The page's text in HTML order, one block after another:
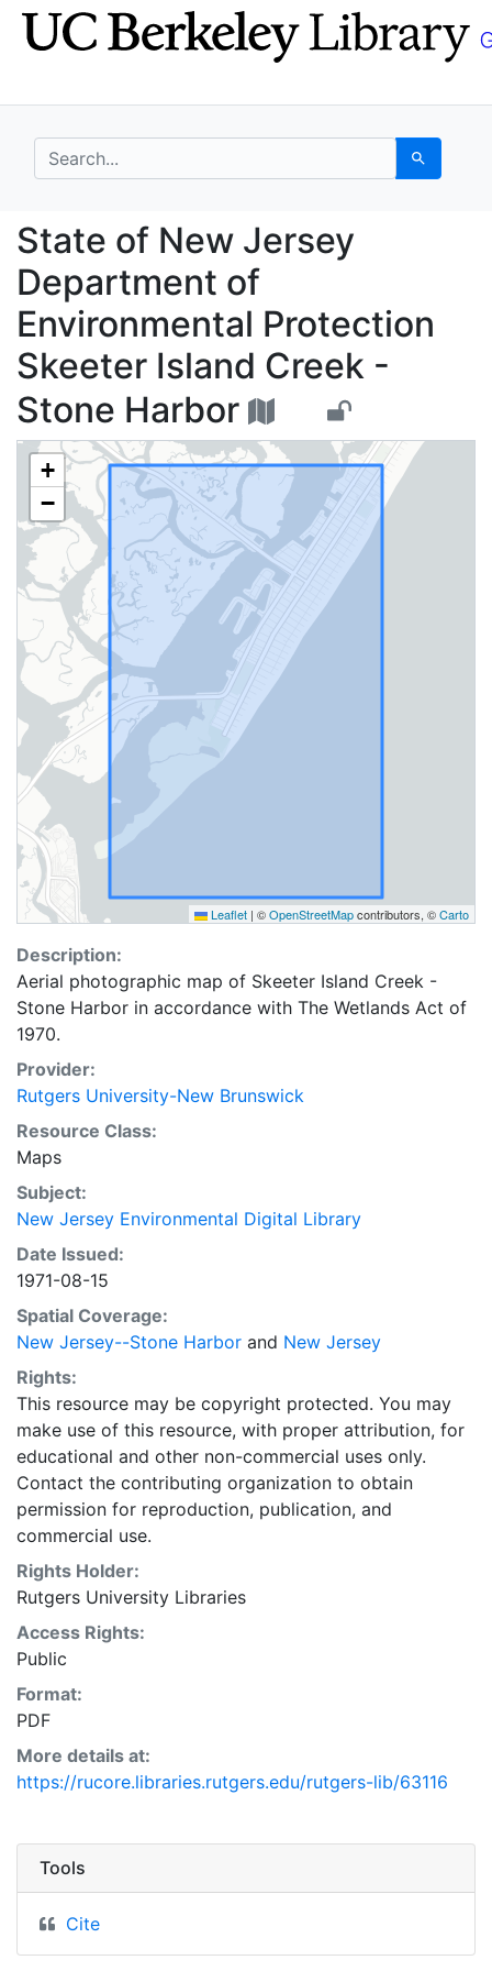
Skip
to
Skip to
main
search for Search
State of New Jersey
State of New Jersey
Department of
Environmental Protection
Skeeter Island Creek -
Stone Harbor
+
−
Leaflet | ©OpenStreetMapcontributors, ©Carto
Description:
Aerial photographic map of Skeeter Island Creek -
Stone Harbor in accordance with The Wetlands Act of
1970.
Provider:
Rutgers University-New Brunswick
Resource Class:
Maps
Subject:
New Jersey Environmental Digital Library
Date Issued:
1971-08-15
Spatial Coverage:
New Jersey--Stone Harbor and New Jersey
Rights:
This resource may be copyright protected. You may
make use of this resource, with proper attribution, for
educational and other non-commercial uses only.
Contact the contributing organization to obtain
permission for reproduction, publication, and
commercial use.
Rights Holder:
Rutgers University Libraries
Access Rights:
Public
Format:
PDF
More details at:
https://rucore.libraries.rutgers.edu/rutgers-lib/63116
Tools
Cite